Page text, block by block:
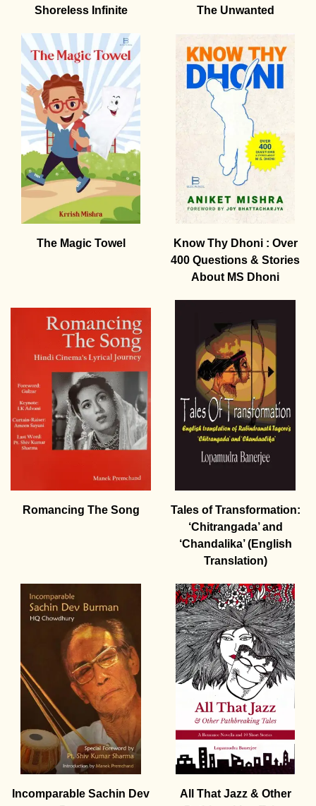
Shoreless Infinite The Unwanted
The Magic Towel
Know Thy Dhoni : Over
400 Questions & Stories
About MS Dhoni
Romancing The Song
Tales of Transformation:
‘Chitrangada’ and
‘Chandalika’ (English
Translation)
Incomparable Sachin Dev
All That Jazz & Other